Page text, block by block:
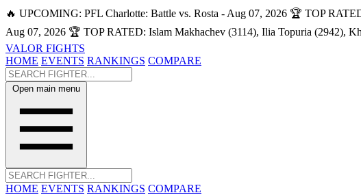
🔥 UPCOMING: PFL Charlotte: Battle vs. Rosta - Aug 07, 2026 🏆 TOP
Aug 07, 2026 🏆 TOP RATED: Islam Makhachev (3114), Ilia Topuria (2942),
VALOR FIGHTS
HOME EVENTS RANKINGS COMPARE
Open main menu
HOME EVENTS RANKINGS COMPARE